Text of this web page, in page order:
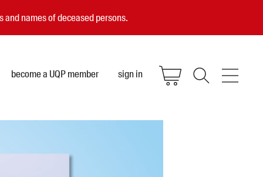
names of deceased persons.
become a UQP member sign in